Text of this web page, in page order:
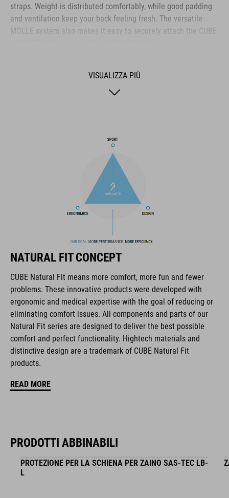
straps. Weight is distributed comfortably, while good padding
and ventilation keep your back feeling fresh. The versatile
MOLLE system also makes it easy to securely attach the CUBE
protectors. Well-designed compartments, an extra tool
compartment and a side pocket for your smartphone keep the
qualità, sempre basati sui trend attuali. Grazie alla stretta
biciclette, i prodotti sono perfettamente compatibili tra loro e
creano la combinazione ottimale di design, tecnica e usabilità.
CARATTERISTICHE
hydration system compatible
zipper pocket in main compartment
upper compartment for smaller pack
raincover
VISUALIZZA PIÙ
NATURAL FIT CONCEPT
CUBE Natural Fit means more comfort, more fun and fewer
problems. These innovative products were developed with
ergonomic and medical expertise with the goal of reducing or
eliminating comfort issues. All components and parts of our
Natural Fit series are designed to deliver the best possible
comfort and perfect functionality. Hightech materials and
distinctive design are a trademark of CUBE Natural Fit
products.
READ MORE
PRODOTTI ABBINABILI
PROTEZIONE PER LA SCHIENA PER ZAINO SAS-TEC LB-
L